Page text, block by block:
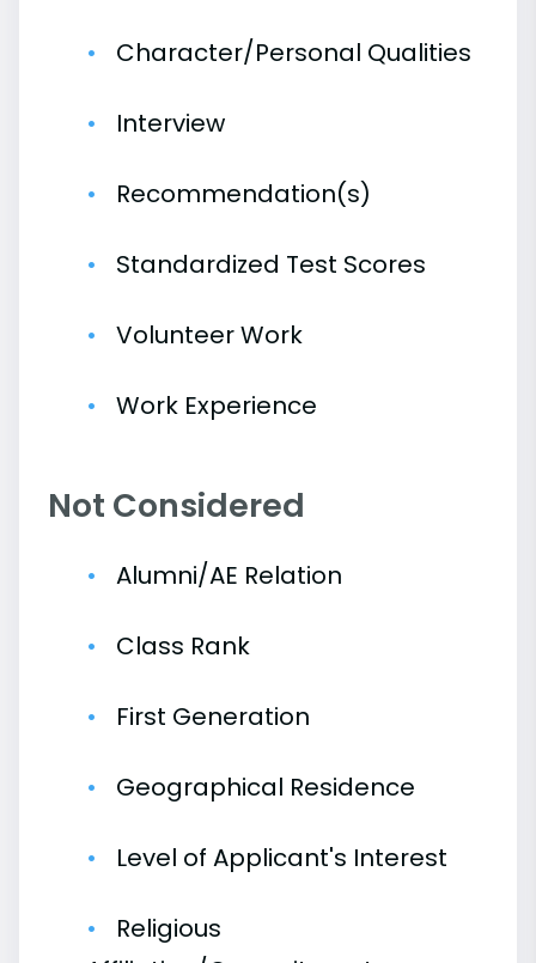
Character/Personal Qualities
Interview
Recommendation(s)
Standardized Test Scores
Volunteer Work
Work Experience
Not Considered
Alumni/AE Relation
Class Rank
First Generation
Geographical Residence
Level of Applicant's Interest
Religious